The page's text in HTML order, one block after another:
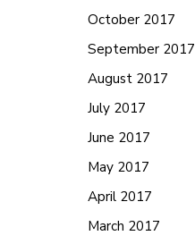
October 2017
September 2017
August 2017
July 2017
June 2017
May 2017
April 2017
March 2017